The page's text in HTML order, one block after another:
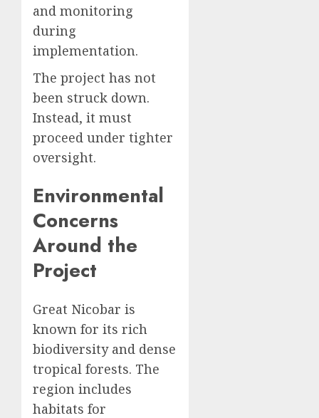
and monitoring
during
implementation.
The project has not
been struck down.
Instead, it must
proceed under tighter
oversight.
Environmental
Concerns
Around the
Project
Great Nicobar is
known for its rich
biodiversity and dense
tropical forests. The
region includes
habitats for